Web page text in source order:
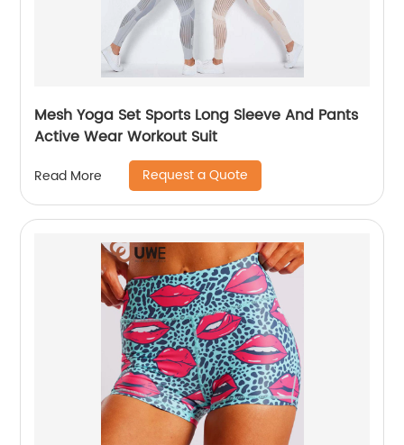
Mesh Yoga Set Sports Long Sleeve And Pants
Active Wear Workout Suit
Read More Request a Quote